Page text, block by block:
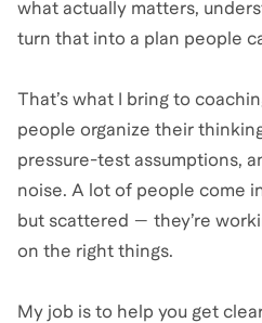
what actually matters,
turn that into a plan people
That’s what I bring to
people organize their
pressure-test assumptions,
noise. A lot of people come
but scattered — they’re
on the right things.
My job is to help you get